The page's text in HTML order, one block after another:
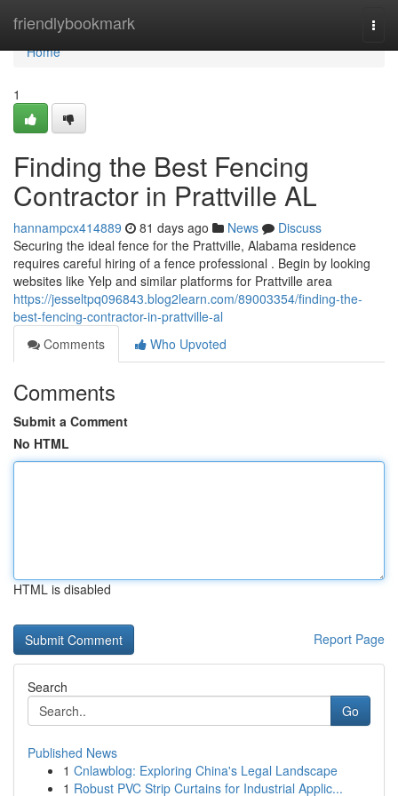
friendlybookmark
Home
Home
1
Finding the Best Fencing
Contractor in Prattville AL
hannampcx414889 81 days ago News
Discuss
Securing the ideal fence for the Prattville, Alabama residence
requires careful hiring of a fence professional . Begin by looking
websites like Yelp and similar platforms for Prattville area
https://jesseltpq096843.blog2learn.com/89003354/finding-the-
best-fencing-contractor-in-prattville-al
Comments
Who Upvoted
Comments
Submit a Comment
No HTML
HTML is disabled
Report Page
Search
Go
Published News
1 Cnlawblog: Exploring China's Legal Landscape
1 Robust PVC Strip Curtains for Industrial Applic...